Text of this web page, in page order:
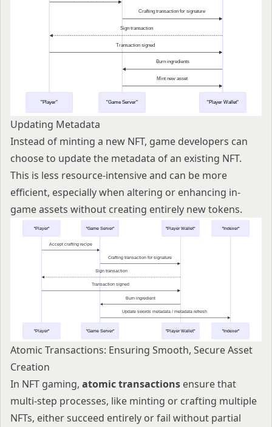
Updating Metadata
Instead of minting a new NFT, game developers can
choose to update the metadata of an existing NFT.
This is less resource-intensive and can be more
efficient, especially when altering or enhancing in-
game assets without creating entirely new tokens.
Atomic Transactions: Ensuring Smooth, Secure Asset
Creation
In NFT gaming, atomic transactions ensure that
multi-step processes, like minting or crafting multiple
NFTs, either succeed entirely or fail without partial